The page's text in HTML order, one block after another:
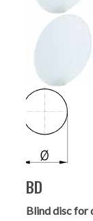
BD
Blind disc for